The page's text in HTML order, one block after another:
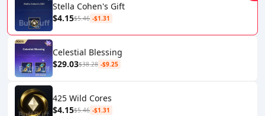
Stella Cohen's Gift
$4.15$5.46 -$1.31
Celestial Blessing
$29.03$38.28 -$9.25
425 Wild Cores
$4.15$5.46 -$1.31